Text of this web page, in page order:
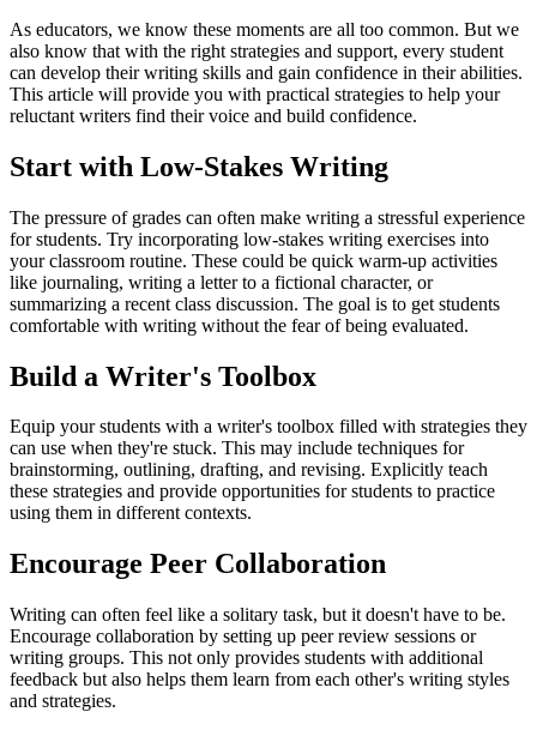
As educators, we know these moments are all too common. But we
also know that with the right strategies and support, every student
can develop their writing skills and gain confidence in their abilities.
This article will provide you with practical strategies to help your
reluctant writers find their voice and build confidence.
Start with Low-Stakes Writing
The pressure of grades can often make writing a stressful experience
for students. Try incorporating low-stakes writing exercises into
your classroom routine. These could be quick warm-up activities
like journaling, writing a letter to a fictional character, or
summarizing a recent class discussion. The goal is to get students
comfortable with writing without the fear of being evaluated.
Build a Writer's Toolbox
Equip your students with a writer's toolbox filled with strategies they
can use when they're stuck. This may include techniques for
brainstorming, outlining, drafting, and revising. Explicitly teach
these strategies and provide opportunities for students to practice
using them in different contexts.
Encourage Peer Collaboration
Writing can often feel like a solitary task, but it doesn't have to be.
Encourage collaboration by setting up peer review sessions or
writing groups. This not only provides students with additional
feedback but also helps them learn from each other's writing styles
and strategies.